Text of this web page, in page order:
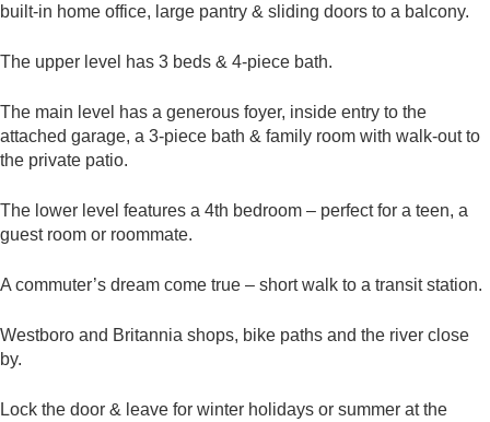
built-in home office, large pantry & sliding doors to a balcony.
The upper level has 3 beds & 4-piece bath.
The main level has a generous foyer, inside entry to the
attached garage, a 3-piece bath & family room with walk-out to
the private patio.
The lower level features a 4th bedroom – perfect for a teen, a
guest room or roommate.
A commuter’s dream come true – short walk to a transit station.
Westboro and Britannia shops, bike paths and the river close
by.
Lock the door & leave for winter holidays or summer at the